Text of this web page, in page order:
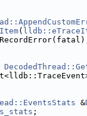
(
&
;